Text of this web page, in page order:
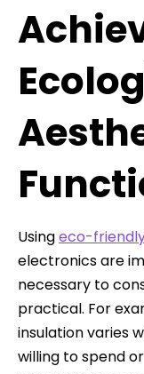
Usingeco-
electronics are
necessary to
practical. For
insulation varies
willing to spend